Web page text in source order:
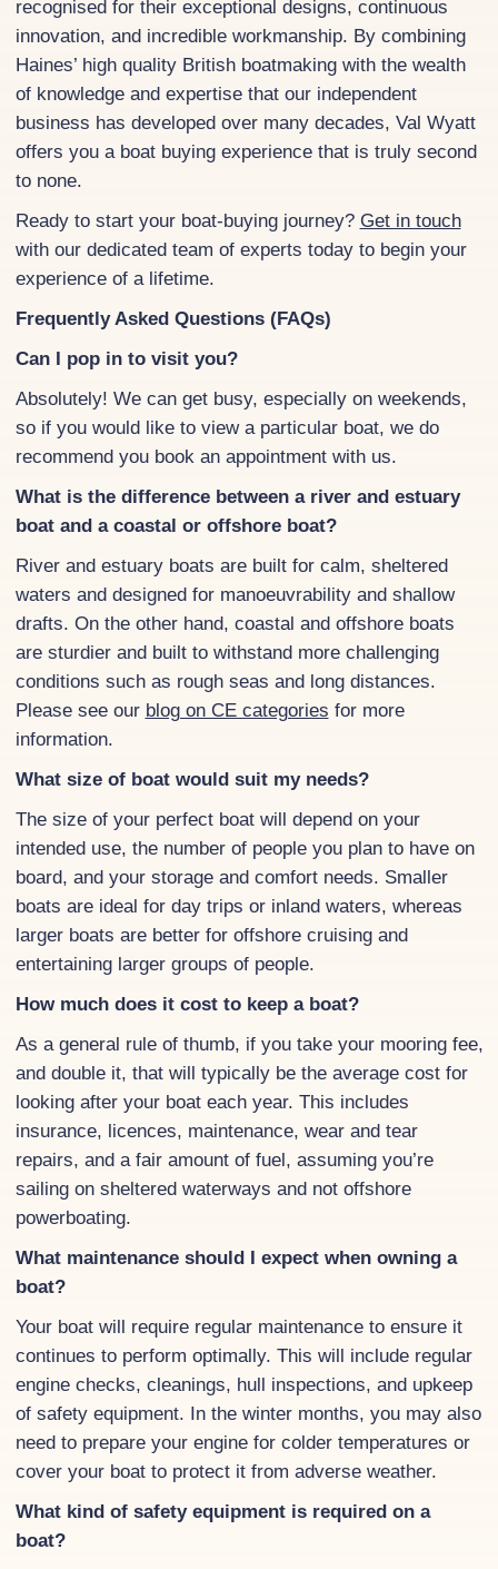
recognised for their exceptional designs, continuous
innovation, and incredible workmanship. By combining
Haines’ high quality British boatmaking with the wealth
of knowledge and expertise that our independent
business has developed over many decades, Val Wyatt
offers you a boat buying experience that is truly second
to none.
Ready to start your boat-buying journey? Get in touch
with our dedicated team of experts today to begin your
experience of a lifetime.
Frequently Asked Questions (FAQs)
Can I pop in to visit you?
Absolutely! We can get busy, especially on weekends,
so if you would like to view a particular boat, we do
recommend you book an appointment with us.
What is the difference between a river and estuary
boat and a coastal or offshore boat?
River and estuary boats are built for calm, sheltered
waters and designed for manoeuvrability and shallow
drafts. On the other hand, coastal and offshore boats
are sturdier and built to withstand more challenging
conditions such as rough seas and long distances.
Please see our blog on CE categories for more
information.
What size of boat would suit my needs?
The size of your perfect boat will depend on your
intended use, the number of people you plan to have on
board, and your storage and comfort needs. Smaller
boats are ideal for day trips or inland waters, whereas
larger boats are better for offshore cruising and
entertaining larger groups of people.
How much does it cost to keep a boat?
As a general rule of thumb, if you take your mooring fee,
and double it, that will typically be the average cost for
looking after your boat each year. This includes
insurance, licences, maintenance, wear and tear
repairs, and a fair amount of fuel, assuming you’re
sailing on sheltered waterways and not offshore
powerboating.
What maintenance should I expect when owning a
boat?
Your boat will require regular maintenance to ensure it
continues to perform optimally. This will include regular
engine checks, cleanings, hull inspections, and upkeep
of safety equipment. In the winter months, you may also
need to prepare your engine for colder temperatures or
cover your boat to protect it from adverse weather.
What kind of safety equipment is required on a
boat?